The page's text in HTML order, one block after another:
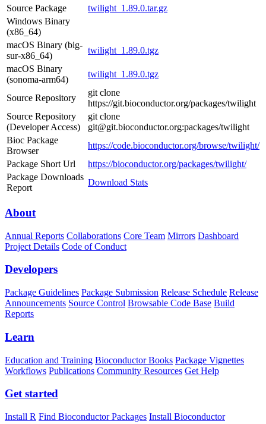
Source Package
twilight_1.89.0.tar.gz
Windows Binary
(x86_64)
macOS Binary (big-
sur-x86_64)
twilight_1.89.0.tgz
macOS Binary
(sonoma-arm64)
twilight_1.89.0.tgz
Source Repository
git clone
https://git.bioconductor.org/packages/twilight
Source Repository
(Developer Access)
git clone
git@git.bioconductor.org:packages/twilight
Bioc Package
Browser
https://code.bioconductor.org/browse/twilight/
Package Short Url
https://bioconductor.org/packages/twilight/
Package Downloads
Report
Download Stats
About
Annual Reports Collaborations Core Team Mirrors Dashboard
Project Details Code of Conduct
Developers
Package Guidelines Package Submission Release Schedule Release
Announcements Source Control Browsable Code Base Build
Reports
Learn
Education and Training Bioconductor Books Package Vignettes
Workflows Publications Community Resources Get Help
Get started
Install R Find Bioconductor Packages Install Bioconductor